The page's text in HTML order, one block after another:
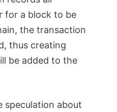
for a block to be
the transaction
thus creating
be added to the
speculation about